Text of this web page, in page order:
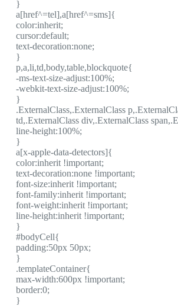
}
a[href^=tel],a[href^=sms]{
color:inherit;
cursor:default;
text-decoration:none;
}
p,a,li,td,body,table,blockquote{
-ms-text-size-adjust:100%;
-webkit-text-size-adjust:100%;
}
.ExternalClass,.ExternalClass
td,.ExternalClass div,.ExternalClass
line-height:100%;
}
a[x-apple-data-detectors]{
color:inherit !important;
text-decoration:none !important;
font-size:inherit !important;
font-family:inherit !important;
font-weight:inherit !important;
line-height:inherit !important;
}
#bodyCell{
padding:50px 50px;
}
.templateContainer{
max-width:600px !important;
border:0;
}